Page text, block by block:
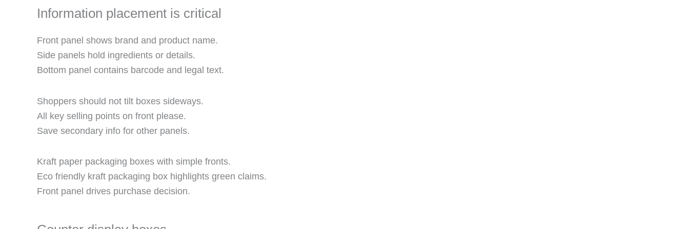
Information placement is critical
Front panel shows brand and product name.
Side panels hold ingredients or details.
Bottom panel contains barcode and legal text.
Shoppers should not tilt boxes sideways.
All key selling points on front please.
Save secondary info for other panels.
Kraft paper packaging boxes with simple fronts.
Eco friendly kraft packaging box highlights green claims.
Front panel drives purchase decision.